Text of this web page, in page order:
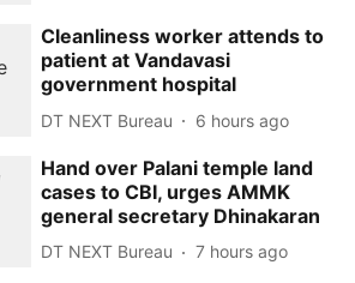
Cleanliness worker attends to
patient at Vandavasi
government hospital
DT NEXT Bureau 6 hours ago
Hand over Palani temple land
cases to CBI, urges AMMK
general secretary Dhinakaran
DT NEXT Bureau 7 hours ago